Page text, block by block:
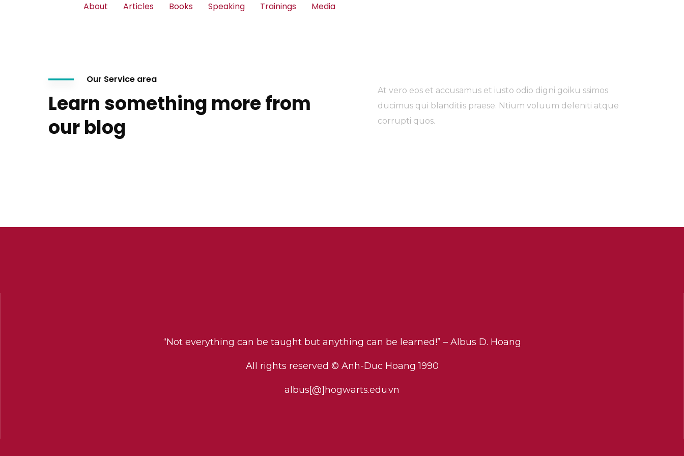
About Articles Books Speaking Trainings Media
Our Service area
Learn something more from
our blog
At vero eos et accusamus et iusto odio digni goiku ssimos
ducimus qui blanditiis praese. Ntium voluum deleniti atque
corrupti quos.
“Not everything can be taught but anything can be learned!” – Albus D. Hoang
All rights reserved © Anh-Duc Hoang 1990
albus[@]hogwarts.edu.vn